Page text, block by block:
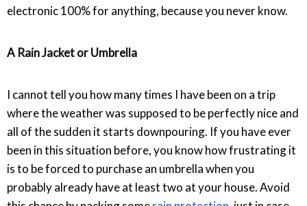
electronic 100% for anything, because you never know.
A Rain Jacket or Umbrella
I cannot tell you how many times I have been on a trip
where the weather was supposed to be perfectly nice and
all of the sudden it starts downpouring. If you have ever
been in this situation before, you know how frustrating it
is to be forced to purchase an umbrella when you
probably already have at least two at your house. Avoid